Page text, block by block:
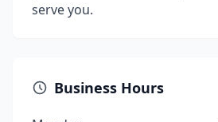
serve you.
Business Hours